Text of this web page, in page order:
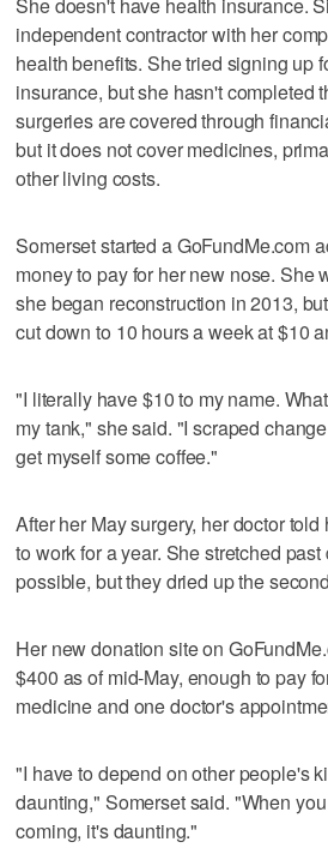
independent contractor with her
health benefits. She tried signing up
insurance, but she hasn't completed
surgeries are covered through
but it does not cover medicines,
other living costs.
Somerset started a GoFundMe.com
money to pay for her new nose. She
she began reconstruction in 2013,
cut down to 10 hours a week at $10
"I literally have $10 to my name.
my tank," she said. "I scraped
get myself some coffee."
After her May surgery, her doctor
to work for a year. She stretched
possible, but they dried up the
Her new donation site on
$400 as of mid-May, enough to pay
medicine and one doctor's
"I have to depend on other people's
daunting," Somerset said. "When
coming, it's daunting."